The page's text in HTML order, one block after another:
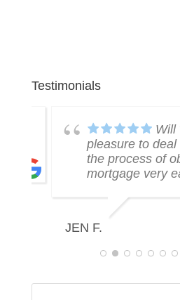
Testimonials
Will
pleasure to deal
the process of
mortgage very
JEN F.